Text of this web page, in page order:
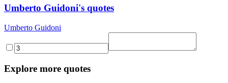
Umberto Guidoni's quotes
Umberto Guidoni
Explore more quotes